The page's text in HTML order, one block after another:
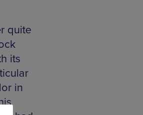
quite
its
in